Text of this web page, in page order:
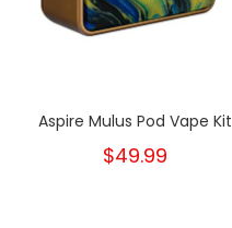
Aspire Mulus Pod Vape Kit
$49.99